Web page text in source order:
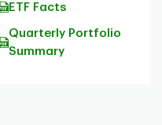
ETF Facts
Quarterly Portfolio
Summary